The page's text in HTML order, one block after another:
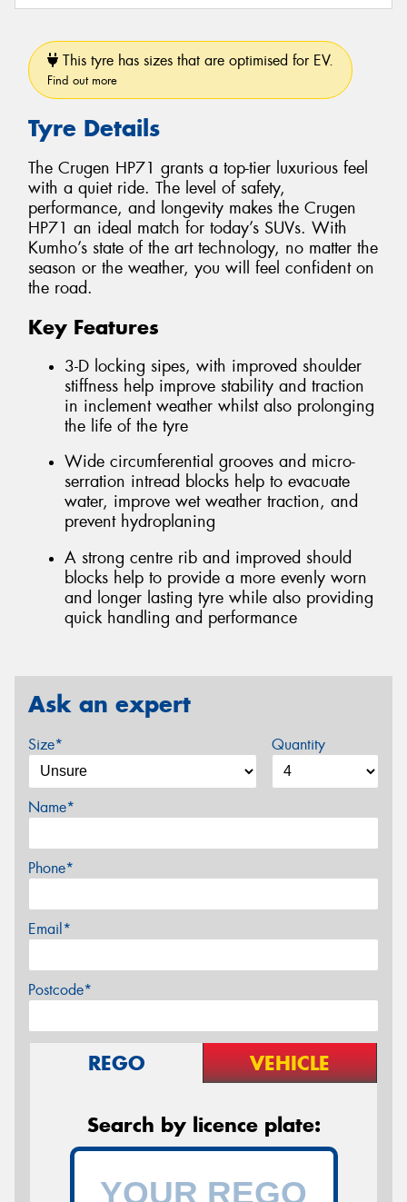
This tyre has sizes that are optimised for EV.
Find out more
Tyre Details
The Crugen HP71 grants a top-tier luxurious feel
with a quiet ride. The level of safety,
performance, and longevity makes the Crugen
HP71 an ideal match for today’s SUVs. With
Kumho’s state of the art technology, no matter the
season or the weather, you will feel confident on
the road.
Key Features
3-D locking sipes, with improved shoulder
stiffness help improve stability and traction
in inclement weather whilst also prolonging
the life of the tyre
Wide circumferential grooves and micro-
serration intread blocks help to evacuate
water, improve wet weather traction, and
prevent hydroplaning
A strong centre rib and improved should
blocks help to provide a more evenly worn
and longer lasting tyre while also providing
quick handling and performance
Ask an expert
Size* Quantity
Name*
Phone*
Email*
Postcode*
REGO VEHICLE
Search by licence plate: